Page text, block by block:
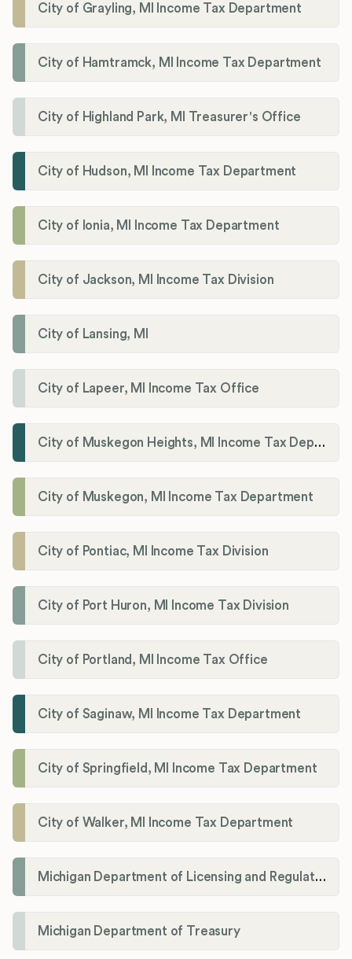
City of Grayling, MI Income Tax Department
City of Hamtramck, MI Income Tax Department
City of Highland Park, MI Treasurer's Office
City of Hudson, MI Income Tax Department
City of Ionia, MI Income Tax Department
City of Jackson, MI Income Tax Division
City of Lansing, MI
City of Lapeer, MI Income Tax Office
City of Muskegon Heights, MI Income Tax Department
City of Muskegon, MI Income Tax Department
City of Pontiac, MI Income Tax Division
City of Port Huron, MI Income Tax Division
City of Portland, MI Income Tax Office
City of Saginaw, MI Income Tax Department
City of Springfield, MI Income Tax Department
City of Walker, MI Income Tax Department
Michigan Department of Licensing and Regulatory Affairs (LARA)
Michigan Department of Treasury